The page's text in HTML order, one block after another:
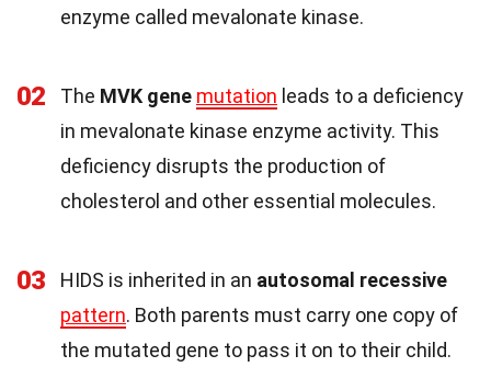
enzyme called mevalonate kinase.
02 The MVK gene mutation leads to a deficiency
in mevalonate kinase enzyme activity. This
deficiency disrupts the production of
cholesterol and other essential molecules.
03 HIDS is inherited in an autosomal recessive
pattern. Both parents must carry one copy of
the mutated gene to pass it on to their child.